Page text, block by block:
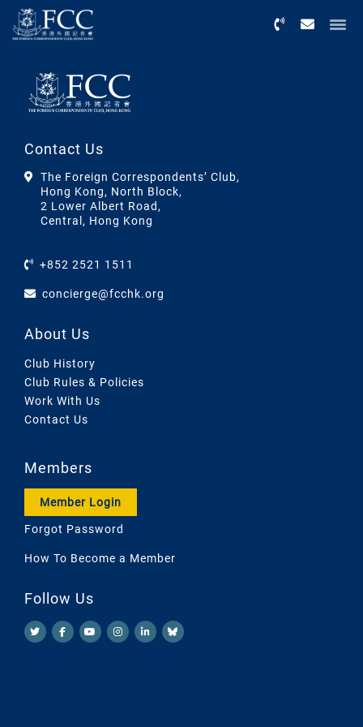
Contact Us
The Foreign Correspondents’ Club,
Hong Kong, North Block,
2 Lower Albert Road,
Central, Hong Kong
+852 2521 1511
concierge@fcchk.org
About Us
Club History
Club Rules & Policies
Work With Us
Contact Us
Members
Member Login
Forgot Password
How To Become a Member
Follow Us